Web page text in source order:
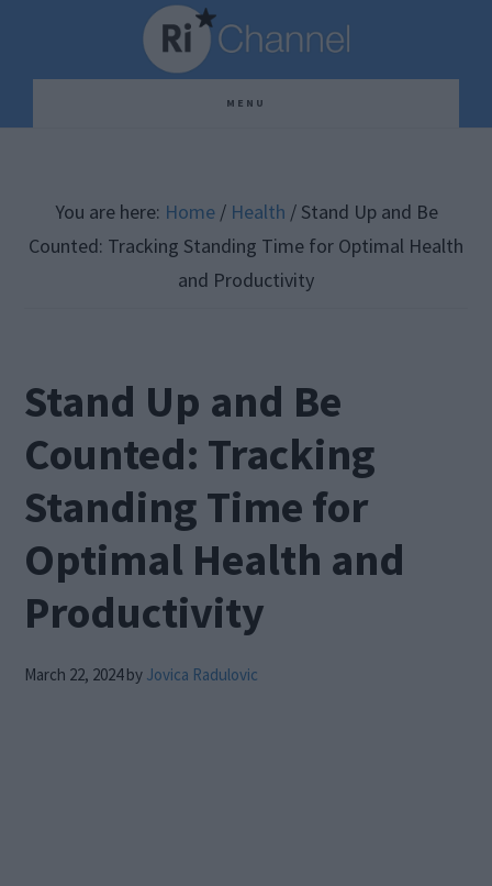
content
sidebar
MENU
You are here: Home / Health /Stand Up and Be
Counted: Tracking Standing Time for Optimal Health
and Productivity
Stand Up and Be
Counted: Tracking
Standing Time for
Optimal Health and
Productivity
March 22, 2024by Jovica Radulovic